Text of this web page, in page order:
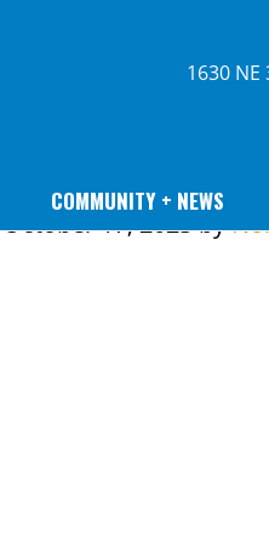
1630
COMMUNITY + NEWS
October 17, 2023by